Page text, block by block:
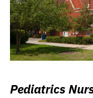
Pediatrics